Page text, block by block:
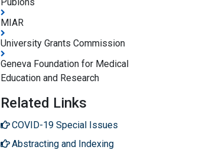
MIAR
University Grants Commission
Geneva Foundation for Medical
Education and Research
Related Links
COVID-19 Special Issues
Abstracting and Indexing